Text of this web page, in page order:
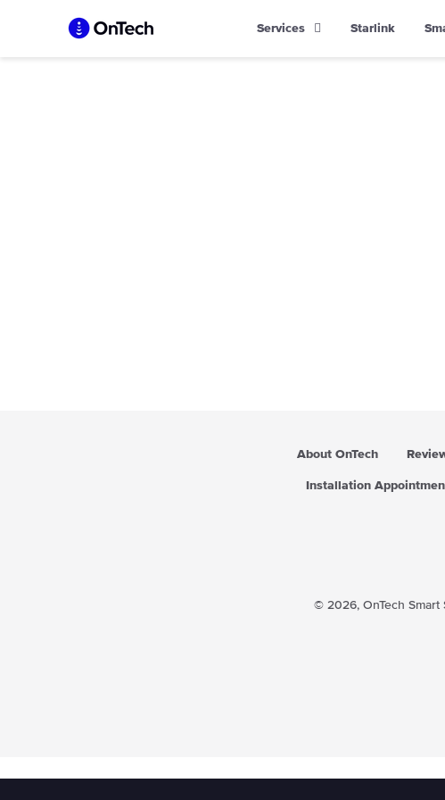
Services Starlink
About OnTech
Installation
© 2026, OnTech Smart